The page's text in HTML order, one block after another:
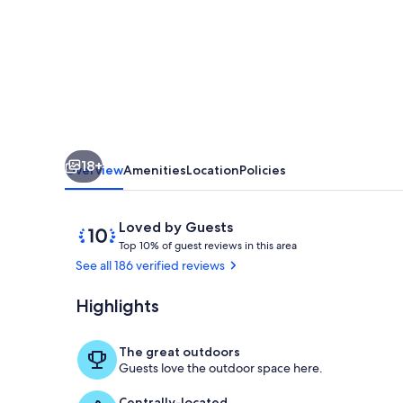
18+
OverviewAmenitiesLocationPolicies
ReviewsLoved by Guests
10
out
of
Loved
by
Top 10% of guest reviews in this area
o
See all 186 verified reviews
Highlights
The great outdoors
Guests love the outdoor space here.